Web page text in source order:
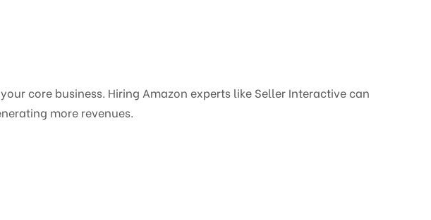
core business. Hiring Amazon experts like Seller Interactive can
more revenues.